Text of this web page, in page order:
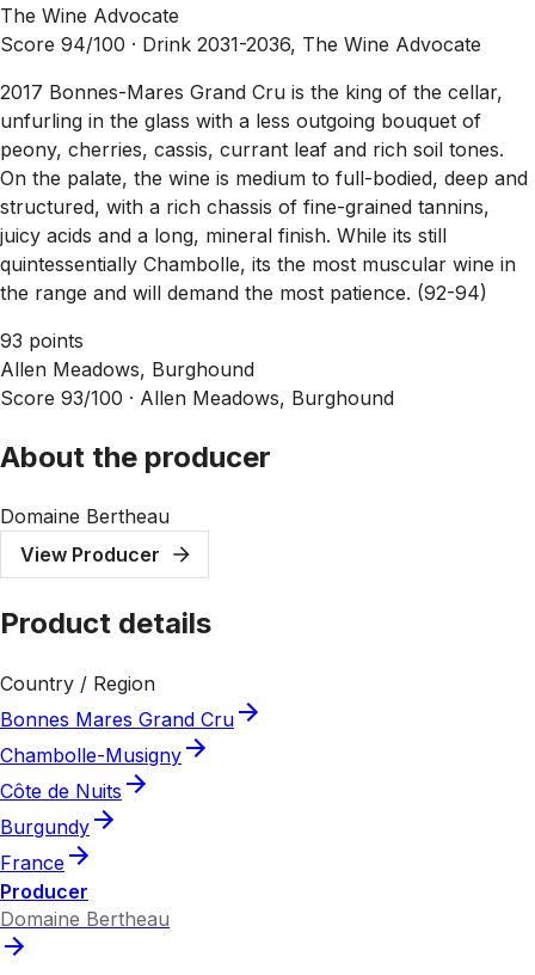
The Wine Advocate
Score 94/100 · Drink 2031-2036, The Wine Advocate
2017 Bonnes-Mares Grand Cru is the king of the cellar,
unfurling in the glass with a less outgoing bouquet of
peony, cherries, cassis, currant leaf and rich soil tones.
On the palate, the wine is medium to full-bodied, deep and
structured, with a rich chassis of fine-grained tannins,
juicy acids and a long, mineral finish. While its still
quintessentially Chambolle, its the most muscular wine in
the range and will demand the most patience. (92-94)
93 points
Allen Meadows, Burghound
Score 93/100 · Allen Meadows, Burghound
About the producer
Domaine Bertheau
View Producer
Product details
Country / Region
Bonnes Mares Grand Cru
Chambolle-Musigny
Côte de Nuits
Burgundy
France
Producer
Domaine Bertheau